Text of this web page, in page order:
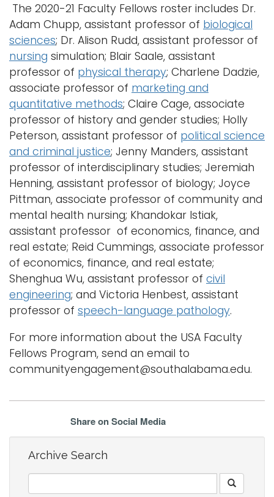
The 2020-21 Faculty Fellows roster includes Dr.
Adam Chupp, assistant professor of biological
sciences; Dr. Alison Rudd, assistant professor of
nursing simulation; Blair Saale, assistant
professor of physical therapy; Charlene Dadzie,
associate professor of marketing and
quantitative methods; Claire Cage, associate
professor of history and gender studies; Holly
Peterson, assistant professor of political science
and criminal justice; Jenny Manders, assistant
professor of interdisciplinary studies; Jeremiah
Henning, assistant professor of biology; Joyce
Pittman, associate professor of community and
mental health nursing; Khandokar Istiak,
assistant professor of economics, finance, and
real estate; Reid Cummings, associate professor
of economics, finance, and real estate;
Shenghua Wu, assistant professor of civil
engineering; and Victoria Henbest, assistant
professor of speech-language pathology.
For more information about the USA Faculty
Fellows Program, send an email to
communityengagement@southalabama.edu.
Share on Social Media
Archive Search